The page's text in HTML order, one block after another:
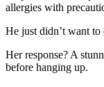
allergies with
He just didn’t want to
Her response? A
before hanging up.